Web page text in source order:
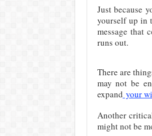
Just because
yourself up in
message that
runs out.
There are
may not be
expand your
Another
might not be